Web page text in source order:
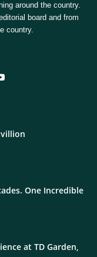
around the country.
board and from
country.
One Incredible
at TD Garden,